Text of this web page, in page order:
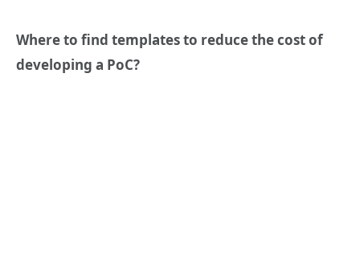
Where to find templates to reduce the cost of
developing a PoC?